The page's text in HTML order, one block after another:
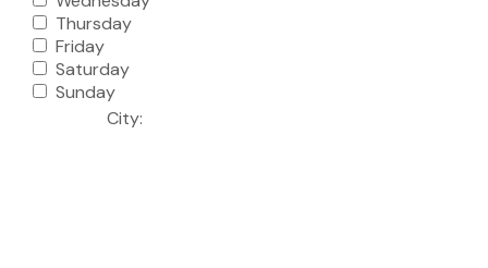
Thursday
Friday
Saturday
Sunday
City: